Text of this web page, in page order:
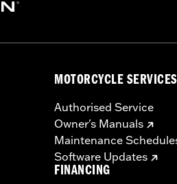
MOTORCYCLE SERVICES
Authorised Service
Owner's Manuals
Maintenance
Software Updates
FINANCING